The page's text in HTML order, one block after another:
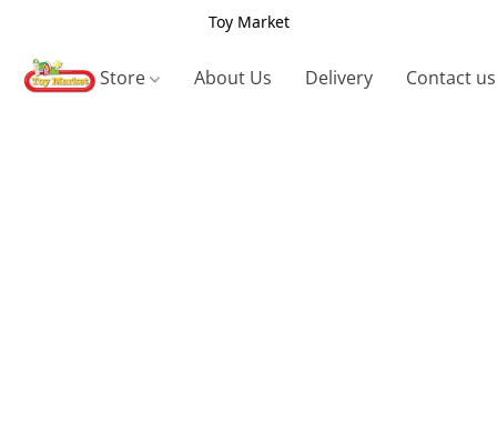
Toy Market
Store About Us Delivery Contact us